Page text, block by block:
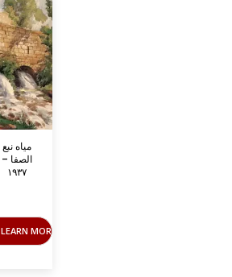
مياه نبع
الصفا –
١٩٣٧
LEARN MORE